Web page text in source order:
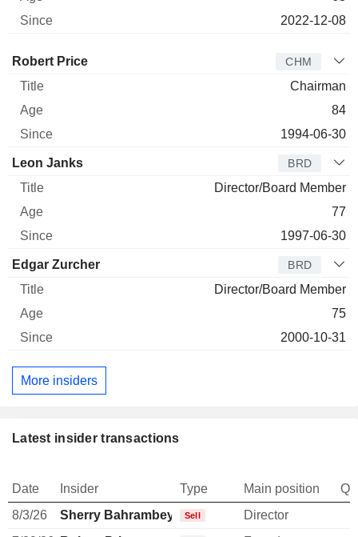
2022-12-08
Director Title
Robert Price CHM
Chairman
84
1994-06-30
Leon Janks BRD
Director/Board Member
77
1997-06-30
Edgar Zurcher BRD
Director/Board Member
75
2000-10-31
More insiders
Latest insider transactions
Date Insider Type Main position
8/3/26
Sherry Bahrambeygui
Sell Director